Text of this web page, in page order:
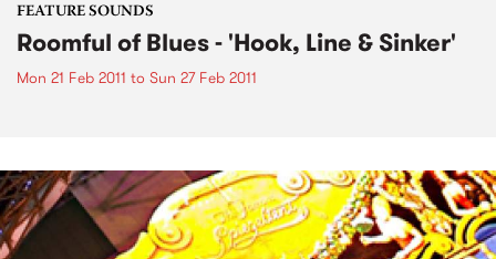
FEATURE SOUNDS
Roomful of Blues - 'Hook, Line & Sinker'
Mon 21 Feb 2011 to Sun 27 Feb 2011